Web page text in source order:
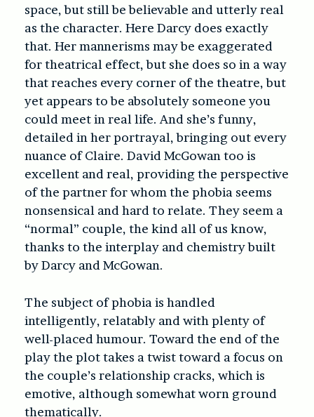
space, but still be believable and utterly real
as the character. Here Darcy does exactly
that. Her mannerisms may be exaggerated
for theatrical effect, but she does so in a way
that reaches every corner of the theatre, but
yet appears to be absolutely someone you
could meet in real life. And she’s funny,
detailed in her portrayal, bringing out every
nuance of Claire. David McGowan too is
excellent and real, providing the perspective
of the partner for whom the phobia seems
nonsensical and hard to relate. They seem a
“normal” couple, the kind all of us know,
thanks to the interplay and chemistry built
by Darcy and McGowan.
The subject of phobia is handled
intelligently, relatably and with plenty of
well-placed humour. Toward the end of the
play the plot takes a twist toward a focus on
the couple’s relationship cracks, which is
emotive, although somewhat worn ground
thematically.